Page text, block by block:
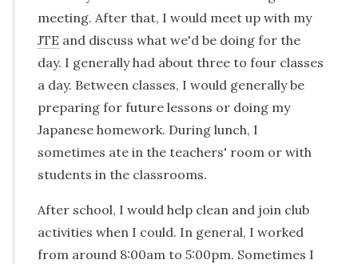
meeting. After that, I would meet up with my
JTE and discuss what we'd be doing for the
day. I generally had about three to four classes
a day. Between classes, I would generally be
preparing for future lessons or doing my
Japanese homework. During lunch, I
sometimes ate in the teachers' room or with
students in the classrooms.
After school, I would help clean and join club
activities when I could. In general, I worked
from around 8:00am to 5:00pm. Sometimes I